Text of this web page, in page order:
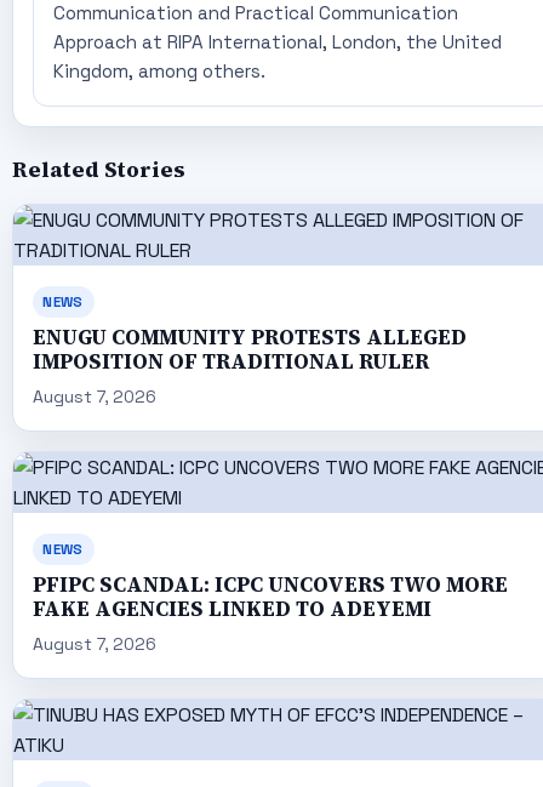
Communication and Practical Communication
Approach at RIPA International, London, the United
Kingdom, among others.
Related Stories
NEWS
ENUGU COMMUNITY PROTESTS ALLEGED
IMPOSITION OF TRADITIONAL RULER
August 7, 2026
NEWS
PFIPC SCANDAL: ICPC UNCOVERS TWO MORE
FAKE AGENCIES LINKED TO ADEYEMI
August 7, 2026